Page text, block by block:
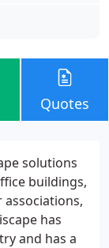
Quotes
solutions
buildings,
has
and has a